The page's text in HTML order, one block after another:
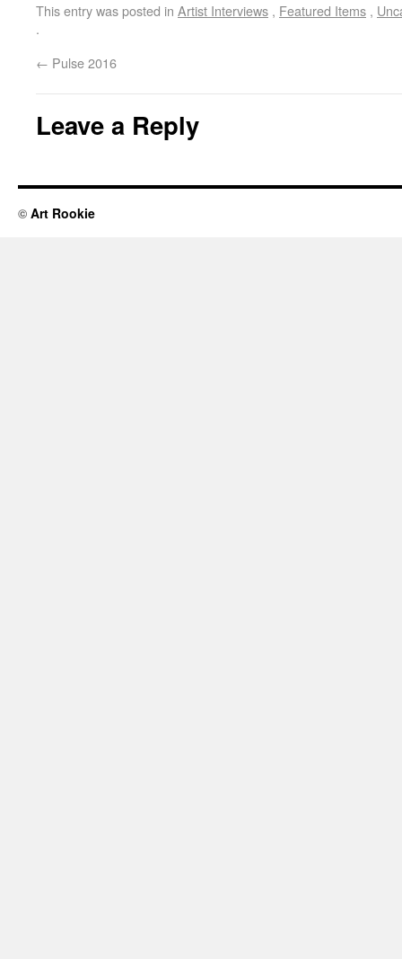
This entry was posted in Artist Interviews , Featured Items ,
.
← Pulse 2016
Leave a Reply
© Art Rookie